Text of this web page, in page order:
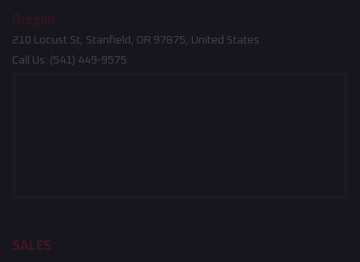
Oregon
210 Locust St, Stanfield, OR 97875, United States
Call Us: (541) 449-9575
SALES